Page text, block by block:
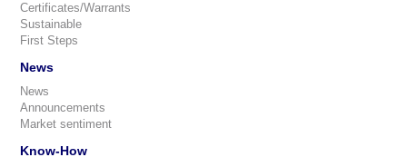
Certificates/Warrants
Sustainable
First Steps
News
News
Announcements
Market sentiment
Know-How